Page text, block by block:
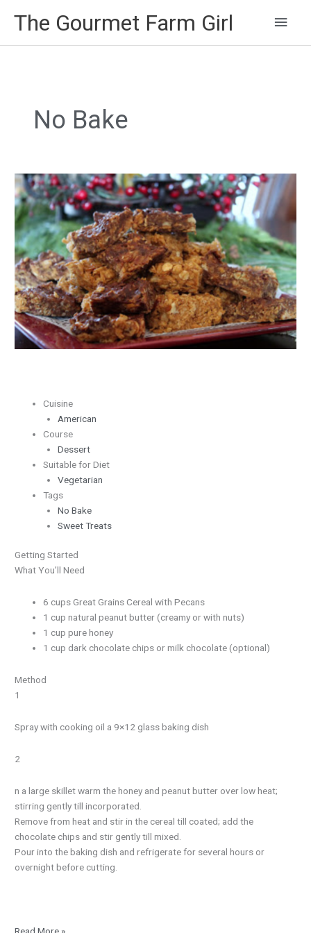
The Gourmet Farm Girl
Main
No Bake
Cuisine
American
Course
Dessert
Suitable for Diet
Vegetarian
Tags
No Bake
Sweet Treats
Getting Started
What You’ll Need
6 cups Great Grains Cereal with Pecans
1 cup natural peanut butter (creamy or with nuts)
1 cup pure honey
1 cup dark chocolate chips or milk chocolate (optional)
Method
1
Spray with cooking oil a 9×12 glass baking dish
2
n a large skillet warm the honey and peanut butter over low heat;
stirring gently till incorporated.
Remove from heat and stir in the cereal till coated; add the
chocolate chips and stir gently till mixed.
Pour into the baking dish and refrigerate for several hours or
overnight before cutting.
Non-
Bake
Granola
Cookies
with
Honey,
Chocolate
and
Peanut
Butter
Read More »